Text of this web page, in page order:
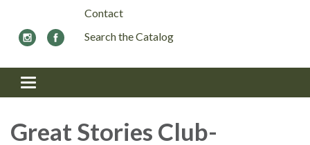
Contact
Search the Catalog
Toggle navigation
Great Stories Club-